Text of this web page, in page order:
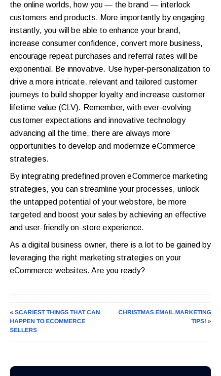
the online worlds, how you — the brand — interlock
customers and products. More importantly by engaging
instantly, you will be able to enhance your brand,
increase consumer confidence, convert more business,
encourage repeat purchases and referral rates will be
exponential. Be innovative. Use hyper-personalization to
drive a more intricate, relevant and tailored customer
journeys to build shopper loyalty and increase customer
lifetime value (CLV). Remember, with ever-evolving
customer expectations and innovative technology
advancing all the time, there are always more
opportunities to develop and modernize eCommerce
strategies.
By integrating predefined proven eCommerce marketing
strategies, you can streamline your processes, unlock
the untapped potential of your webstore, be more
targeted and boost your sales by achieving an effective
and user-friendly on-store experience.
As a digital business owner, there is a lot to be gained by
leveraging the right marketing strategies on your
eCommerce websites. Are you ready?
«SCARIEST THINGS THAT CAN
HAPPEN TO ECOMMERCE
SELLERS
CHRISTMAS EMAIL MARKETING
TIPS! »